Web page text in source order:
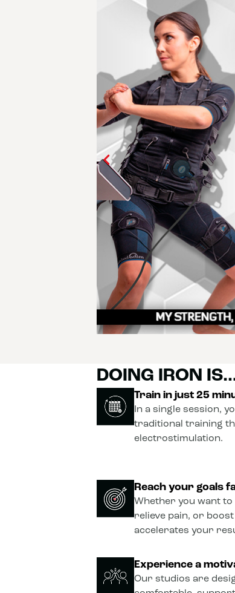
DOING IRON
Train in just 25
In a single session,
traditional training
electrostimulation.
Reach your goals
Whether you want
relieve pain, or
accelerates your
Experience a
Our studios are